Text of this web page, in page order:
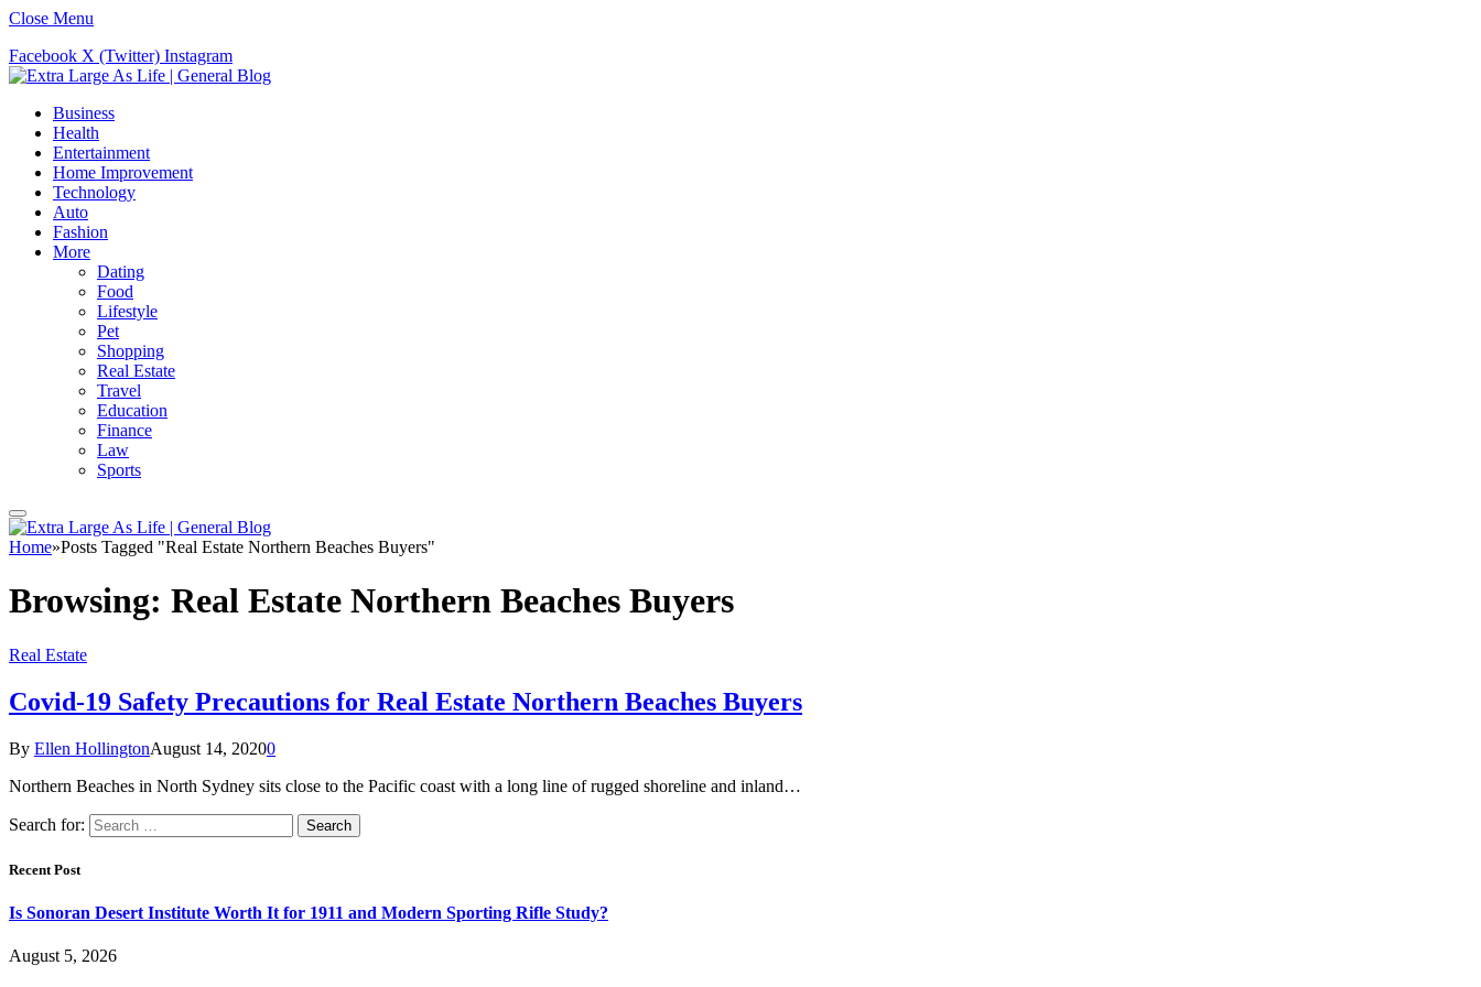
Close Menu
Facebook X (Twitter) Instagram
Business
Health
Entertainment
Home Improvement
Technology
Auto
Fashion
More
Dating
Food
Lifestyle
Pet
Shopping
Real Estate
Travel
Education
Finance
Law
Sports
Home»Posts Tagged "Real Estate Northern Beaches Buyers"
Browsing: Real Estate Northern Beaches Buyers
Real Estate
Covid-19 Safety Precautions for Real Estate Northern Beaches Buyers
By Ellen HollingtonAugust 14, 20200
Northern Beaches in North Sydney sits close to the Pacific coast with a long line of rugged shoreline and inland…
Search for:
Recent Post
Is Sonoran Desert Institute Worth It for 1911 and Modern Sporting Rifle Study?
August 5, 2026